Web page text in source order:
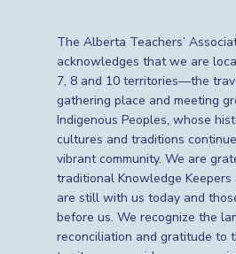
The Alberta Teachers’
acknowledges that we are
7, 8 and 10 territories—the
gathering place and meeting
Indigenous Peoples, whose
cultures and traditions
vibrant community. We are
traditional Knowledge Keepers
are still with us today and
before us. We recognize the
reconciliation and gratitude to